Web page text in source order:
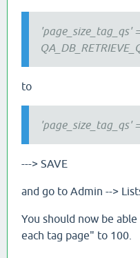
'page_size_tag_qs'
to
'page_size_tag_qs'
---> SAVE
and go to Admin -->
You should now be
each tag page" to 100.